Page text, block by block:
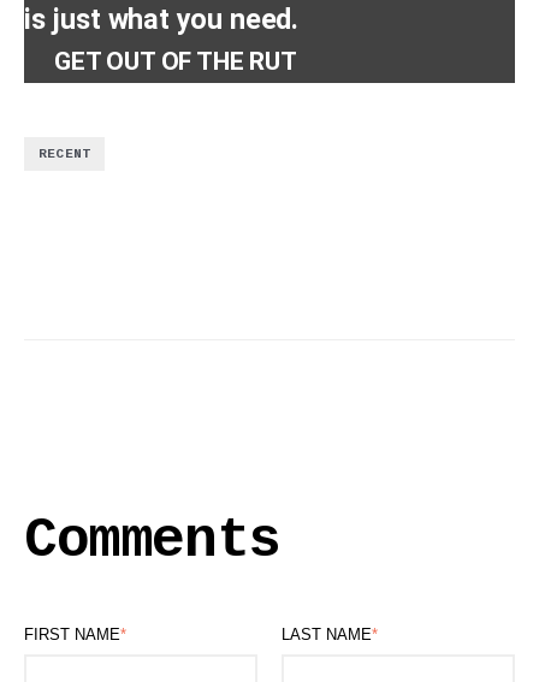
is just what you need.
GET OUT OF THE RUT
RECENT
Comments
FIRST NAME* LAST NAME*